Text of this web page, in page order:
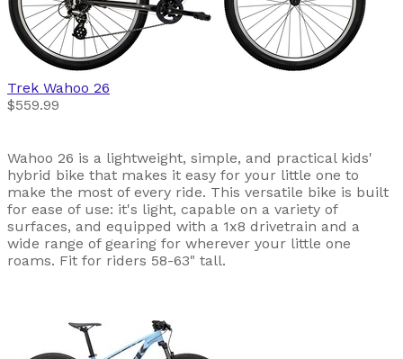
Trek Wahoo 26
$559.99
Wahoo 26 is a lightweight, simple, and practical kids'
hybrid bike that makes it easy for your little one to
make the most of every ride. This versatile bike is built
for ease of use: it's light, capable on a variety of
surfaces, and equipped with a 1x8 drivetrain and a
wide range of gearing for wherever your little one
roams. Fit for riders 58-63" tall.